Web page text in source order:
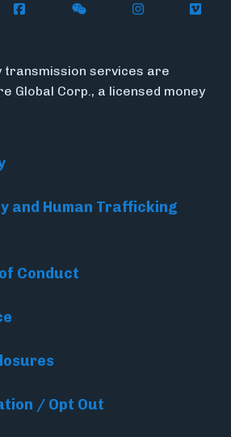
X (formerly Twitter)
Flywire on LinkedIn
Follow Flywire on Facebook
Follow Flywire on
Follow
transmission services are
Global Corp., a licensed money
and Human Trafficking
Conduct
/ Opt Out